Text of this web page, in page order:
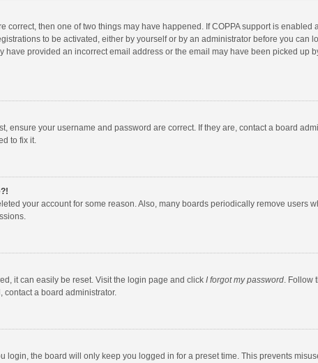
correct, then one of two things may have happened. If COPPA support is
to be activated, either by yourself or by an administrator before you
have provided an incorrect email address or the email may have been picked up
ensure your username and password are correct. If they are, contact a board
to fix it.
your account for some reason. Also, many boards periodically remove
it can easily be reset. Visit the login page and click I forgot my password. Follow
contact a board administrator.
login, the board will only keep you logged in for a preset time. This prevents